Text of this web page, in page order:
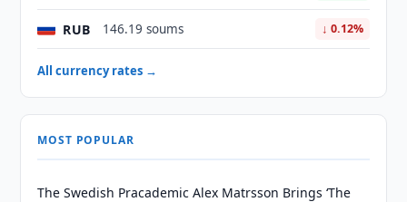
RUB 146.19 soums ↓ 0.12%
All currency rates →
MOST POPULAR
The Swedish Pracademic Alex Matrsson Brings ‘The